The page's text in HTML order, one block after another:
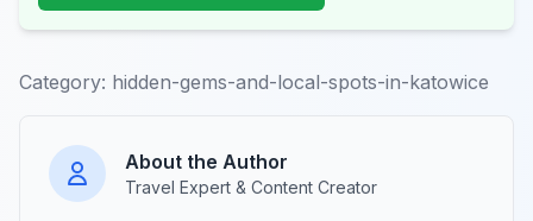
Category: hidden-gems-and-local-spots-in-katowice
About the Author
Travel Expert & Content Creator